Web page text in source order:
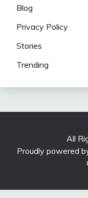
Blog
Privacy Policy
Stories
Trending
All
Proudly powered